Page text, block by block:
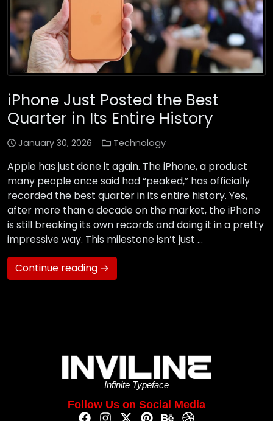
iPhone Just Posted the Best
Quarter in Its Entire History
January 30, 2026 Technology
Apple has just done it again. The iPhone, a product
many people once said had “peaked,” has officially
recorded the best quarter in its entire history. Yes,
after more than a decade on the market, the iPhone
is still breaking its own records and doing it in a pretty
impressive way. This milestone isn’t just …
Continue reading →
Infinite Typeface
Follow Us on Social Media